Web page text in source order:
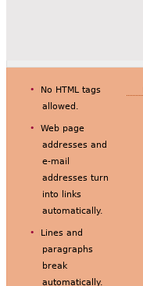
No HTML tags
allowed.
Web page
addresses and
e-mail
addresses turn
into links
automatically.
Lines and
paragraphs
break
automatically.